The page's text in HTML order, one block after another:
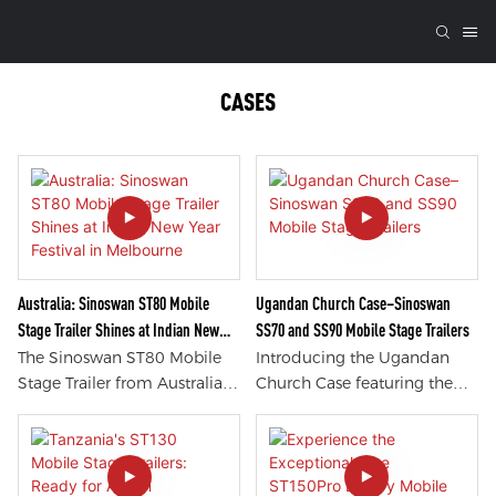
CASES
Australia: Sinoswan ST80 Mobile
Stage Trailer Shines at Indian New
Year Festival in Melbourne
The Sinoswan ST80 Mobile
Stage Trailer from Australia
New Year Festival in
Melbourne. With its stunning
design and versatility, this
Ugandan Church Case–Sinoswan
SS70 and SS90 Mobile Stage Trailers
Introducing the Ugandan
Church Case featuring the
Mobile Stage Trailers. These
innovative trailers offer
unmatched versatility,